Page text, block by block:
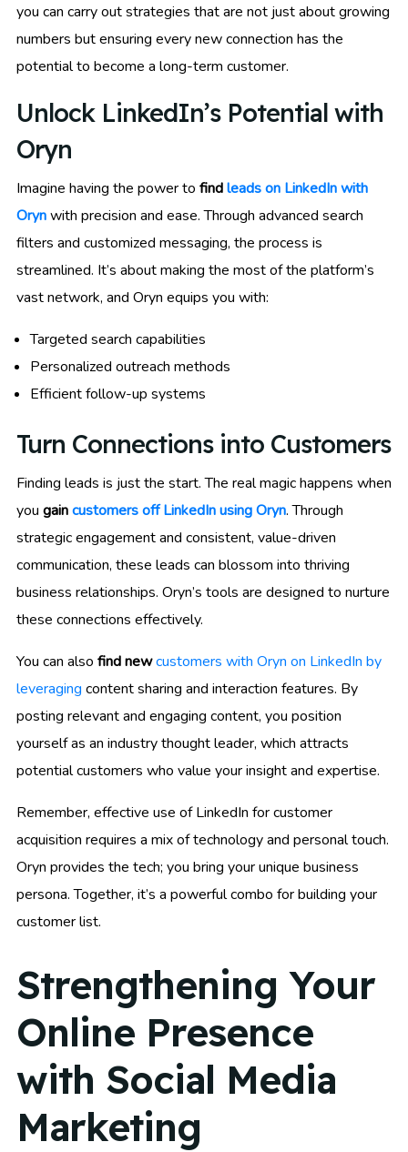
you can carry out strategies that are not just about growing
numbers but ensuring every new connection has the
potential to become a long-term customer.
Unlock LinkedIn’s Potential with
Oryn
Imagine having the power to findleads on LinkedIn with
Orynwith precision and ease. Through advanced search
filters and customized messaging, the process is
streamlined. It’s about making the most of the platform’s
vast network, and Oryn equips you with:
Targeted search capabilities
Personalized outreach methods
Efficient follow-up systems
Turn Connections into Customers
Finding leads is just the start. The real magic happens when
you gaincustomers off LinkedIn using Oryn. Through
strategic engagement and consistent, value-driven
communication, these leads can blossom into thriving
business relationships. Oryn’s tools are designed to nurture
these connections effectively.
You can also find newcustomers with Oryn on LinkedIn by
leveraging content sharing and interaction features. By
posting relevant and engaging content, you position
yourself as an industry thought leader, which attracts
potential customers who value your insight and expertise.
Remember, effective use of LinkedIn for customer
acquisition requires a mix of technology and personal touch.
Oryn provides the tech; you bring your unique business
persona. Together, it’s a powerful combo for building your
customer list.
Strengthening Your
Online Presence
with Social Media
Marketing